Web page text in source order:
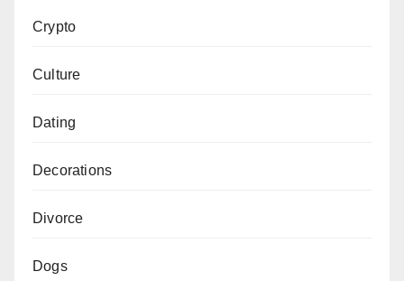
Crypto
Culture
Dating
Decorations
Divorce
Dogs